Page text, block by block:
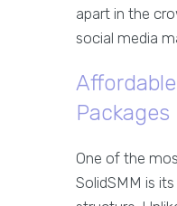
apart in the
social media
Packages
One of the
SolidSMM is